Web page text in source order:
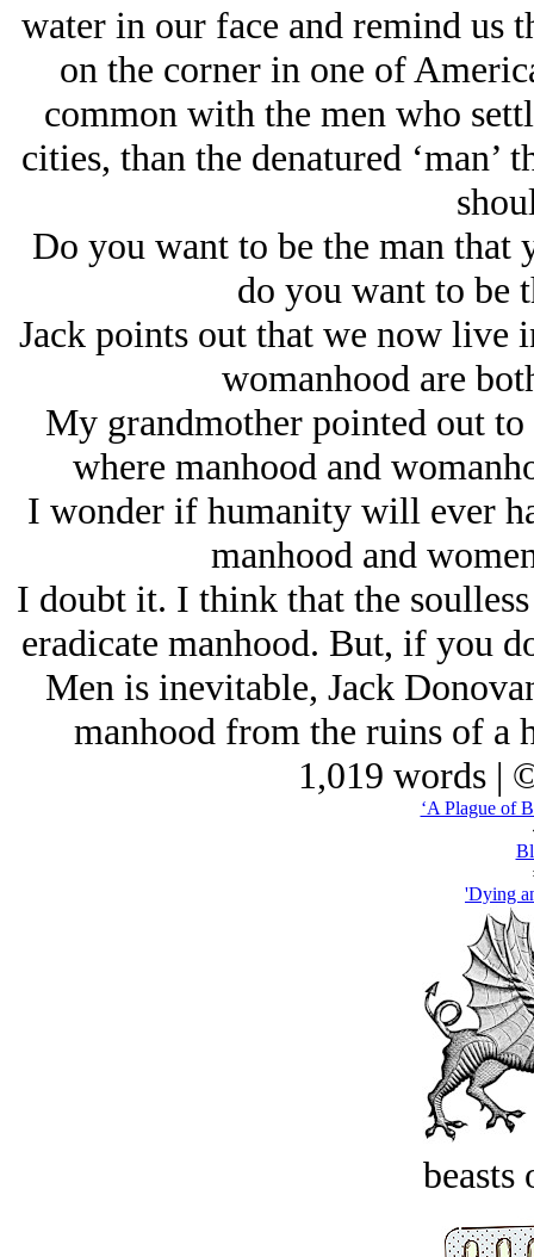
water in our face and remind us
on the corner in one of
common with the men who
cities, than the denatured ‘man’
Do you want to be the man that
do you want to be
Jack points out that we now live
womanhood are
My grandmother pointed out
where manhood and
I wonder if humanity will ever
manhood and
I doubt it. I think that the
eradicate manhood. But, if you
Men is inevitable, Jack
manhood from the ruins of
1,019 words |
‘A Plague of
'Dying
beasts